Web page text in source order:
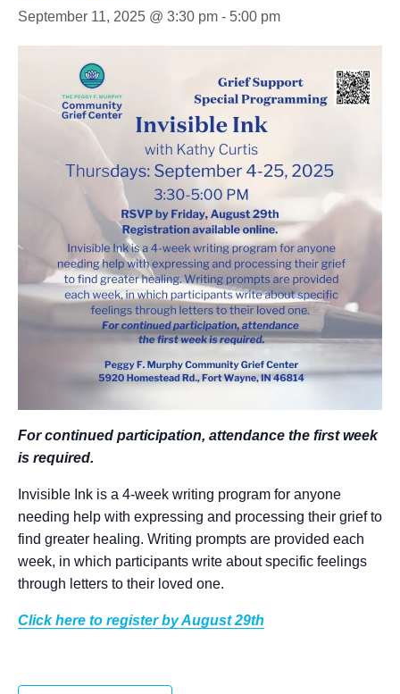
September 11, 2025 @ 3:30 pm - 5:00 pm
For continued participation, attendance the first week
is required.
Invisible Ink is a 4-week writing program for anyone
needing help with expressing and processing their grief to
find greater healing. Writing prompts are provided each
week, in which participants write about specific feelings
through letters to their loved one.
Click here to register by August 29th